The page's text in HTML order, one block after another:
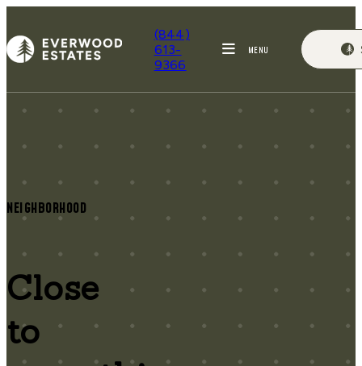
(844)
613-
9366
MENU
NEIGHBORHOOD
Close
to